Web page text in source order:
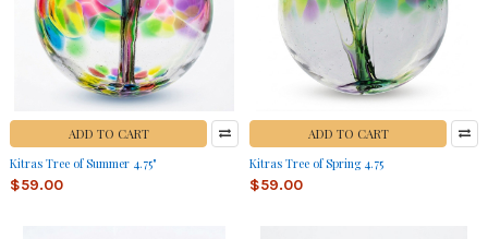
ADD TO CART
Kitras Tree of Summer 4.75"
$59.00
ADD TO CART
Kitras Tree of Spring 4.75
$59.00